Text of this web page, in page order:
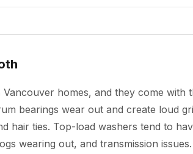
homes, and they come with
bearings wear out and create loud
hair ties. Top-load washers tend to
wearing out, and transmission issues.